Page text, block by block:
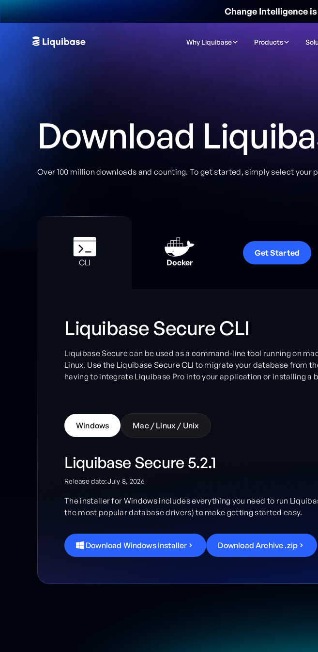
Change Intelligence
Why Liquibase Products
Download
Over 100 million downloads and counting. To get started, simply select your
CLI Docker
Get Started
Liquibase Secure CLI
Liquibase Secure can be used as a command-line tool running on
Linux. Use the Liquibase Secure CLI to migrate your database from
having to integrate Liquibase Pro into your application or installing a
Windows Mac / Linux / Unix
Liquibase Secure 5.2.1
Release date:July 8, 2026
The installer for Windows includes everything you need to run
the most popular database drivers) to make getting started easy.
Download Windows Installer Download Archive .zip